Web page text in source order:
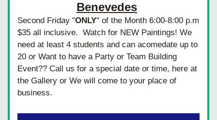
Benevedes
Second Friday "ONLY" of the Month 6:00-8:00 p.m
$35 all inclusive.  Watch for NEW Paintings! We
need at least 4 students and can acomedate up to
20 or Want to have a Party or Team Building
Event?? Call us for a special date or time, here at
the Gallery or We will come to your place of
business.